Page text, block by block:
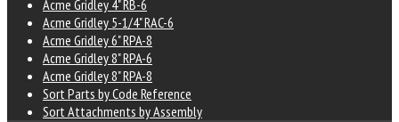
Acme Gridley 4" RB-6
Acme Gridley 5-1/4" RAC-6
Acme Gridley 6" RPA-8
Acme Gridley 8" RPA-6
Acme Gridley 8" RPA-8
Sort Parts by Code Reference
Sort Attachments by Assembly